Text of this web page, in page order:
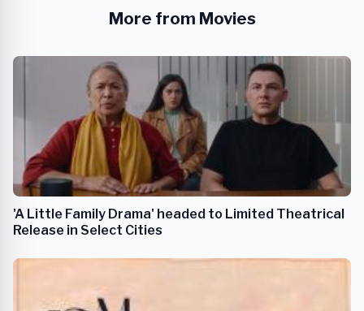
More from Movies
'A Little Family Drama' headed to Limited Theatrical
Release in Select Cities